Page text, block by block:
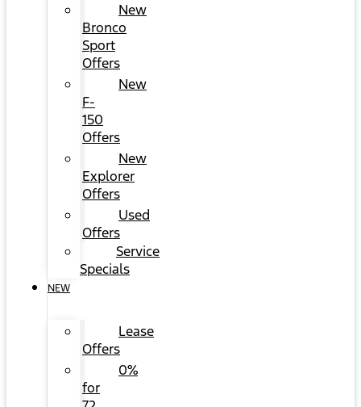
New
Bronco
Sport
Offers
New
F-
150
Offers
New
Explorer
Offers
Used
Offers
Service
Specials
NEW
Lease
Offers
0%
for